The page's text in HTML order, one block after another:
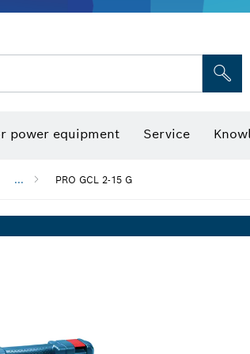
power equipment Service
... PRO GCL 2-15 G